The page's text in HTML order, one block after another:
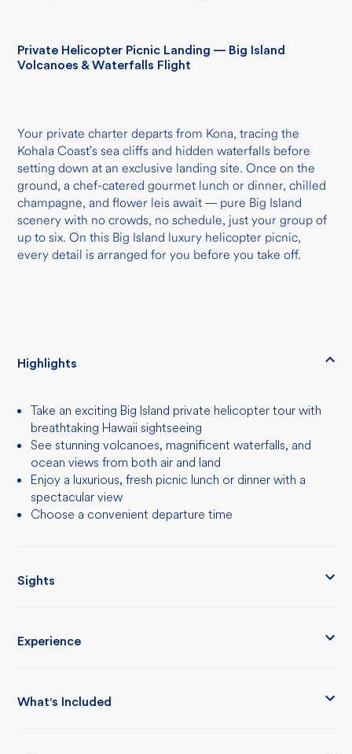
Private Helicopter Picnic Landing — Big Island
Volcanoes & Waterfalls Flight
Your private charter departs from Kona, tracing the
Kohala Coast’s sea cliffs and hidden waterfalls before
setting down at an exclusive landing site. Once on the
ground, a chef-catered gourmet lunch or dinner, chilled
champagne, and flower leis await — pure Big Island
scenery with no crowds, no schedule, just your group of
up to six. On this Big Island luxury helicopter picnic,
every detail is arranged for you before you take off.
Highlights
Take an exciting Big Island private helicopter tour with
breathtaking Hawaii sightseeing
See stunning volcanoes, magnificent waterfalls, and
ocean views from both air and land
Enjoy a luxurious, fresh picnic lunch or dinner with a
spectacular view
Choose a convenient departure time
Sights
Experience
What's Included